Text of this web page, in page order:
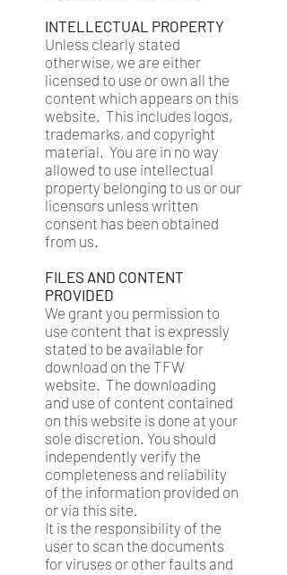
INTELLECTUAL PROPERTY
Unless clearly stated
otherwise, we are either
licensed to use or own all the
content which appears on this
website. This includes logos,
trademarks, and copyright
material. You are in no way
allowed to use intellectual
property belonging to us or our
licensors unless written
consent has been obtained
from us.
FILES AND CONTENT
PROVIDED
We grant you permission to
use content that is expressly
stated to be available for
download on the TFW
website. The downloading
and use of content contained
on this website is done at your
sole discretion. You should
independently verify the
completeness and reliability
of the information provided on
or via this site.
It is the responsibility of the
user to scan the documents
for viruses or other faults and